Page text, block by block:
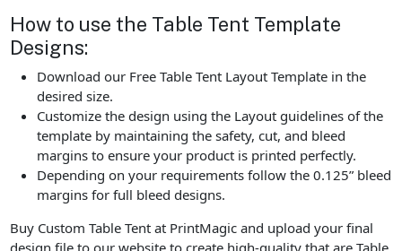
How to use the Table Tent Template
Designs:
Download our Free Table Tent Layout Template in the
desired size.
Customize the design using the Layout guidelines of the
template by maintaining the safety, cut, and bleed
margins to ensure your product is printed perfectly.
Depending on your requirements follow the 0.125” bleed
margins for full bleed designs.
Buy Custom Table Tent at PrintMagic and upload your final
design file to our website to create high-quality that are Table